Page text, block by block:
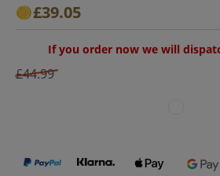
£39.05
If you order now we will
£44.99